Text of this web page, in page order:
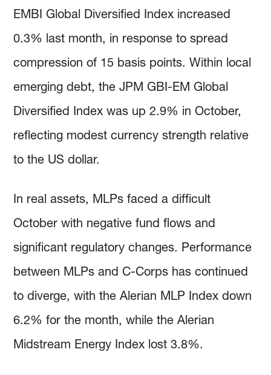
EMBI Global Diversified Index increased
0.3% last month, in response to spread
compression of 15 basis points. Within local
emerging debt, the JPM GBI-EM Global
Diversified Index was up 2.9% in October,
reflecting modest currency strength relative
to the US dollar.
In real assets, MLPs faced a difficult
October with negative fund flows and
significant regulatory changes. Performance
between MLPs and C-Corps has continued
to diverge, with the Alerian MLP Index down
6.2% for the month, while the Alerian
Midstream Energy Index lost 3.8%.